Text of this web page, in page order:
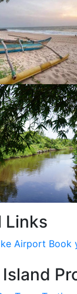
Links
Airport Book